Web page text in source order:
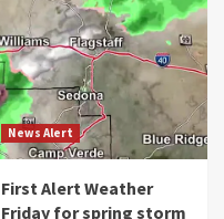
News Alert
First Alert Weather
Friday for spring storm